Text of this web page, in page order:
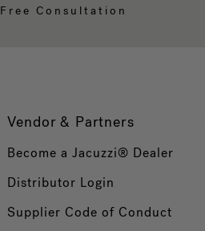
Free Consultation
Vendor & Partners
Become a Jacuzzi® Dealer
Distributor Login
Supplier Code of Conduct